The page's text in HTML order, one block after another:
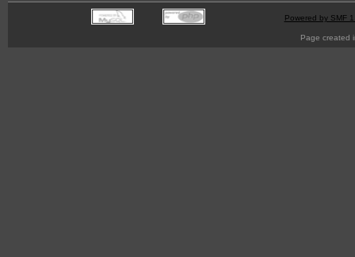
Powered by SMF
Page created